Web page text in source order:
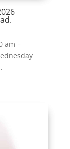
am –